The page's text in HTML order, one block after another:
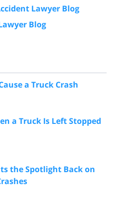
Lawyer Blog
Blog
a Truck Crash
a Truck Is Left Stopped
the Spotlight Back on